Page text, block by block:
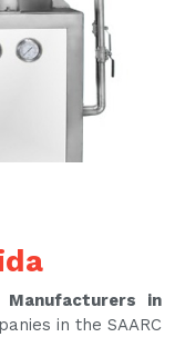
Manufacturers in
in the SAARC